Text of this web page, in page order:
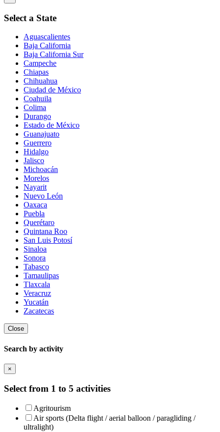
Select a State
Aguascalientes
Baja California
Baja California Sur
Campeche
Chiapas
Chihuahua
Ciudad de México
Coahuila
Colima
Durango
Estado de México
Guanajuato
Guerrero
Hidalgo
Jalisco
Michoacán
Morelos
Nayarit
Nuevo León
Oaxaca
Puebla
Querétaro
Quintana Roo
San Luis Potosí
Sinaloa
Sonora
Tabasco
Tamaulipas
Tlaxcala
Veracruz
Yucatán
Zacatecas
Close
Search by activity
×
Select from 1 to 5 activities
Agritourism
Air sports (Delta flight / aerial balloon / paragliding /
ultralight)